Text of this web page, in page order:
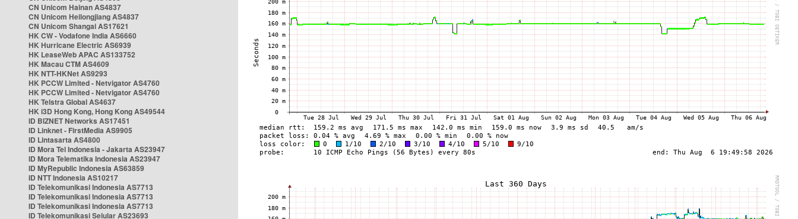
CN Unicom Hainan AS4837
CN Unicom Heilongjiang AS4837
CN Unicom Shangai AS17621
HK CW - Vodafone India AS6660
HK Hurricane Electric AS6939
HK LeaseWeb APAC AS133752
HK Macau CTM AS4609
HK NTT-HKNet AS9293
HK PCCW Limited - Netvigator AS4760
HK PCCW Limited - Netvigator AS4760
HK Telstra Global AS4637
HK i3D Hong Kong, Hong Kong AS49544
ID BIZNET Networks AS17451
ID Linknet - FirstMedia AS9905
ID Lintasarta AS4800
ID Mora Tel Indonesia - Jakarta AS23947
ID Mora Telematika Indonesia AS23947
ID MyRepublic Indonesia AS63859
ID NTT Indonesia AS10217
ID Telekomunikasi Indonesia AS7713
ID Telekomunikasi Indonesia AS7713
ID Telekomunikasi Indonesia AS7713
ID Telekomunikasi Selular AS23693